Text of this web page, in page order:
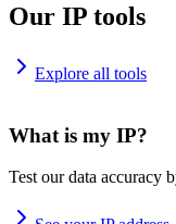
Our IP tools
Explore all tools
What is my IP?
Test our data accuracy